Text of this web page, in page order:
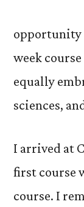
opportunity
week
equally
sciences,
I arrived at
first course
course. I